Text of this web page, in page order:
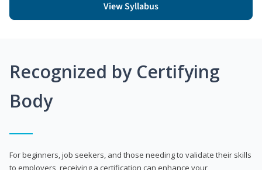
View Syllabus
Recognized by Certifying
Body
For beginners, job seekers, and those needing to validate their skills
to employers, receiving a certification can enhance your